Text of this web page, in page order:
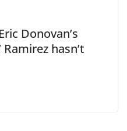
Donovan’s
Ramirez hasn’t